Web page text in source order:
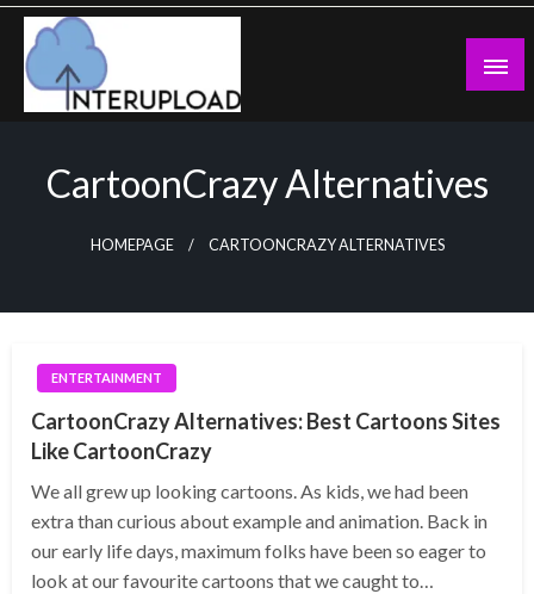
Skip
content
CartoonCrazy Alternatives
HOMEPAGE CARTOONCRAZY ALTERNATIVES
ENTERTAINMENT
CartoonCrazy Alternatives: Best Cartoons Sites
Like CartoonCrazy
We all grew up looking cartoons. As kids, we had been
extra than curious about example and animation. Back in
our early life days, maximum folks have been so eager to
look at our favourite cartoons that we caught to…